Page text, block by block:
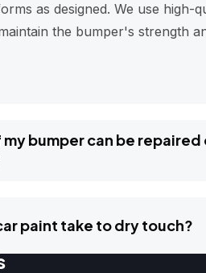
as designed. We use high-
the bumper's strength
my bumper can be repaired
paint take to dry touch?